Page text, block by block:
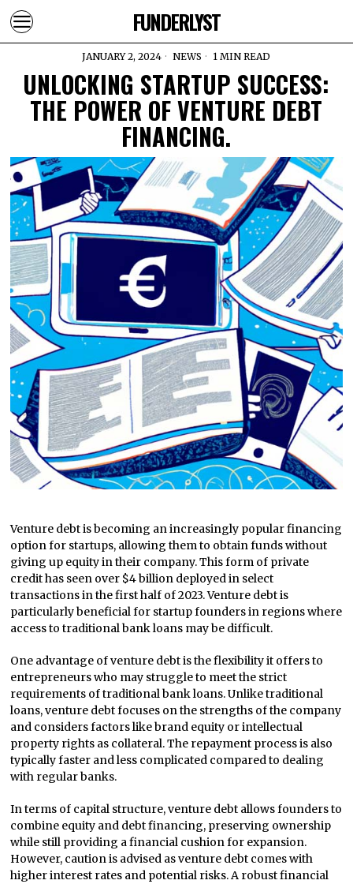
FUNDERLYST
JANUARY 2, 2024 NEWS 1 MIN READ
UNLOCKING STARTUP SUCCESS:
THE POWER OF VENTURE DEBT
FINANCING.
Venture debt is becoming an increasingly popular financing
option for startups, allowing them to obtain funds without
giving up equity in their company. This form of private
credit has seen over $4 billion deployed in select
transactions in the first half of 2023. Venture debt is
particularly beneficial for startup founders in regions where
access to traditional bank loans may be difficult.
One advantage of venture debt is the flexibility it offers to
entrepreneurs who may struggle to meet the strict
requirements of traditional bank loans. Unlike traditional
loans, venture debt focuses on the strengths of the company
and considers factors like brand equity or intellectual
property rights as collateral. The repayment process is also
typically faster and less complicated compared to dealing
with regular banks.
In terms of capital structure, venture debt allows founders to
combine equity and debt financing, preserving ownership
while still providing a financial cushion for expansion.
However, caution is advised as venture debt comes with
higher interest rates and potential risks. A robust financial